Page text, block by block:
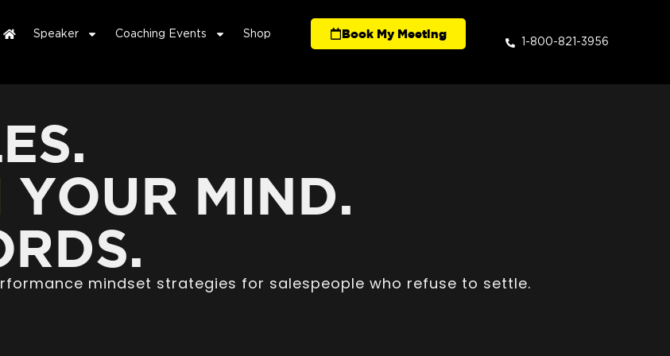
Speaker Coaching Events Shop Book My Meeting
1-800-821-3956
YOUR MIND.
mindset strategies for salespeople who refuse to settle.